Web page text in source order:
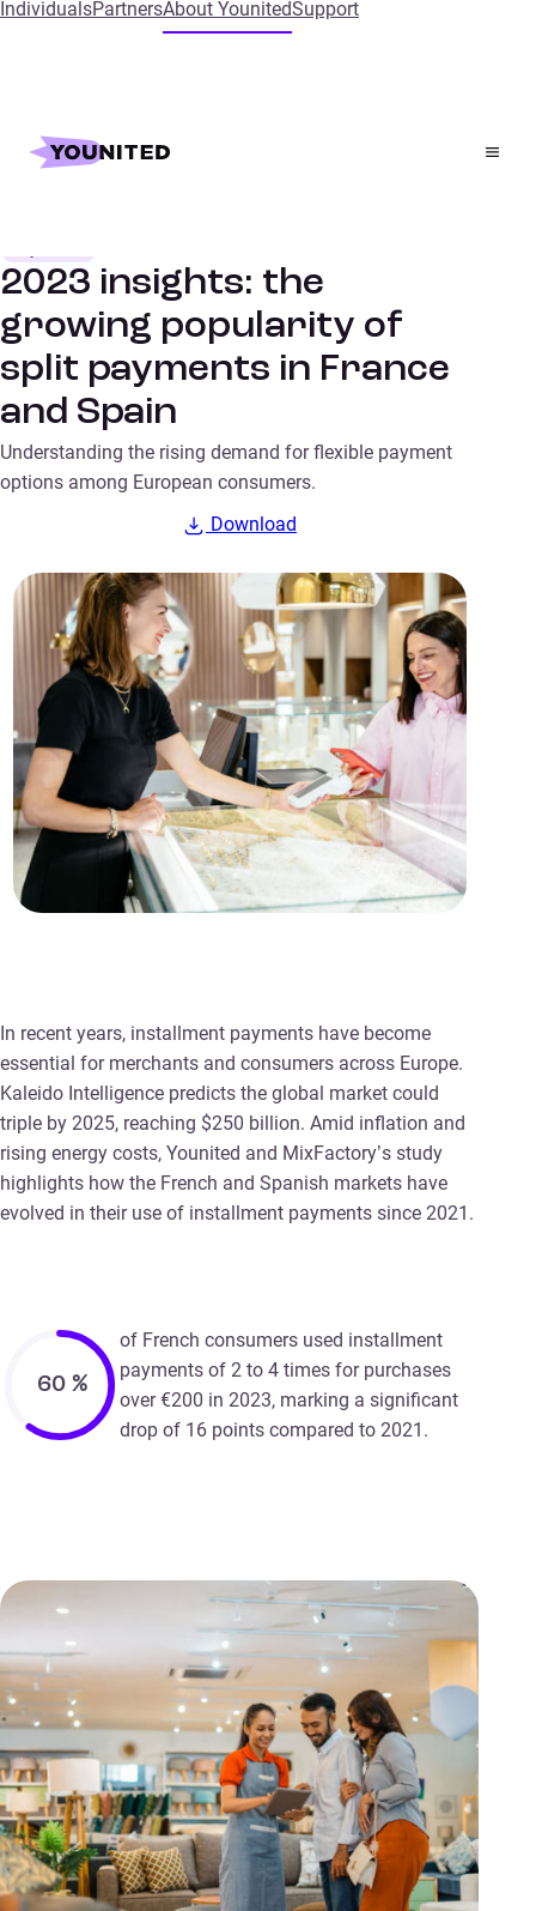
IndividualsPartnersAbout YounitedSupport
Home
Insights
2023 insights: the growing popularity of split payments
2023 insights: the
growing popularity of
split payments in France
and Spain
Understanding the rising demand for flexible payment
options among European consumers.
Download
In recent years, installment payments have become
essential for merchants and consumers across Europe.
Kaleido Intelligence predicts the global market could
triple by 2025, reaching $250 billion. Amid inflation and
rising energy costs, Younited and MixFactory’s study
highlights how the French and Spanish markets have
evolved in their use of installment payments since 2021.
60 %
of French consumers used installment
payments of 2 to 4 times for purchases
over €200 in 2023, marking a significant
drop of 16 points compared to 2021.